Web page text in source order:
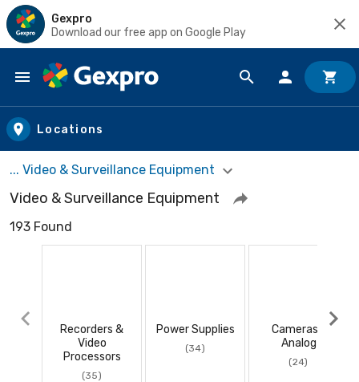
Gexpro
Download our free app on Google Play
Skip to main content
Locations
... Video & Surveillance Equipment
Video & Surveillance Equipment
193 Found
Recorders &
Video
Processors
(35)
Power Supplies
(34)
Cameras -
Analog
(24)